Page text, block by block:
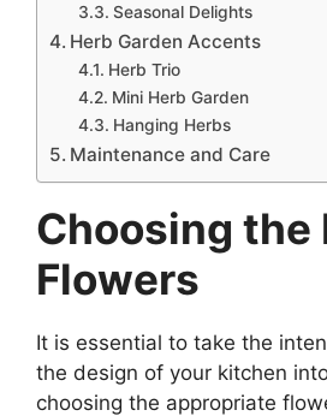
Seasonal Delights
Herb Garden Accents
Herb Trio
Mini Herb Garden
Hanging Herbs
Maintenance and Care
Choosing the
Flowers
It is essential to take the
the design of your kitchen
choosing the appropriate